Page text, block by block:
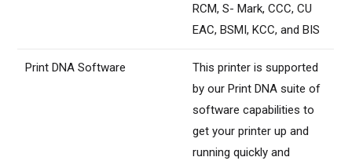
RCM, S- Mark, CCC, CU
EAC, BSMI, KCC, and BIS
Print DNA Software
This printer is supported
by our Print DNA suite of
software capabilities to
get your printer up and
running quickly and